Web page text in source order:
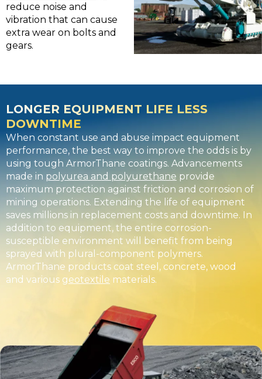
reduce noise and
vibration that can cause
extra wear on bolts and
gears.
LONGER EQUIPMENT LIFE LESS
DOWNTIME
When constant use and abuse impact equipment
performance, the best way to improve the odds is by
using tough ArmorThane coatings. Advancements
made in polyurea and polyurethane provide
maximum protection against friction and corrosion of
mining operations. Extending the life of equipment
saves millions in replacement costs and downtime. In
addition to equipment, the entire corrosion-
susceptible environment will benefit from being
sprayed with plural-component polymers.
ArmorThane products coat steel, concrete, wood
and various geotextile materials.